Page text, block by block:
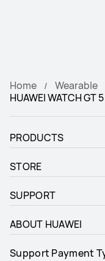
Home Wearable
HUAWEI WATCH GT
PRODUCTS
STORE
SUPPORT
ABOUT HUAWEI
Support Payment